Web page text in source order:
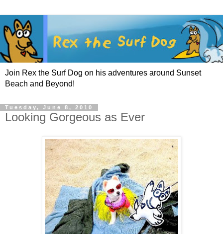
Join Rex the Surf Dog on his adventures around Sunset
Beach and Beyond!
Tuesday, June 8, 2010
Looking Gorgeous as Ever